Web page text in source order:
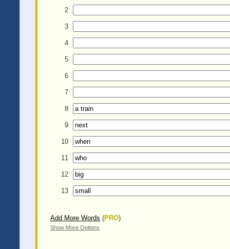
2
3
4
5
6
7
8
9
10
11
12
13
Add More Words (PRO)
Show More Options